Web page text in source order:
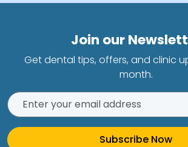
Join our
Get dental tips, offers, and clinic
month.
Subscribe Now